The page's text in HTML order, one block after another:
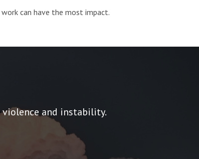
can have the most impact.
and instability.